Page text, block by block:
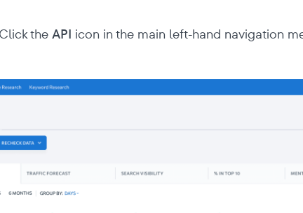
the API icon in the main left-hand navigation